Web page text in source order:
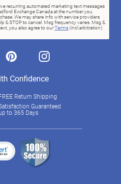
recurring automated marketing text messages
Exchange Canada at the number you
We may share info with service providers
& STOP to cancel. Msg frequency varies. Msg &
you also agree to ourTerms(incl.arbitration)
pinterest instagram
Confidence
Return Shipping
Guaranteed
to 365 Days